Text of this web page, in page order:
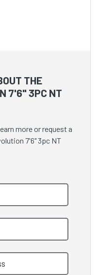
THE
7'6" 3PC NT
more or request a
7'6" 3pc NT